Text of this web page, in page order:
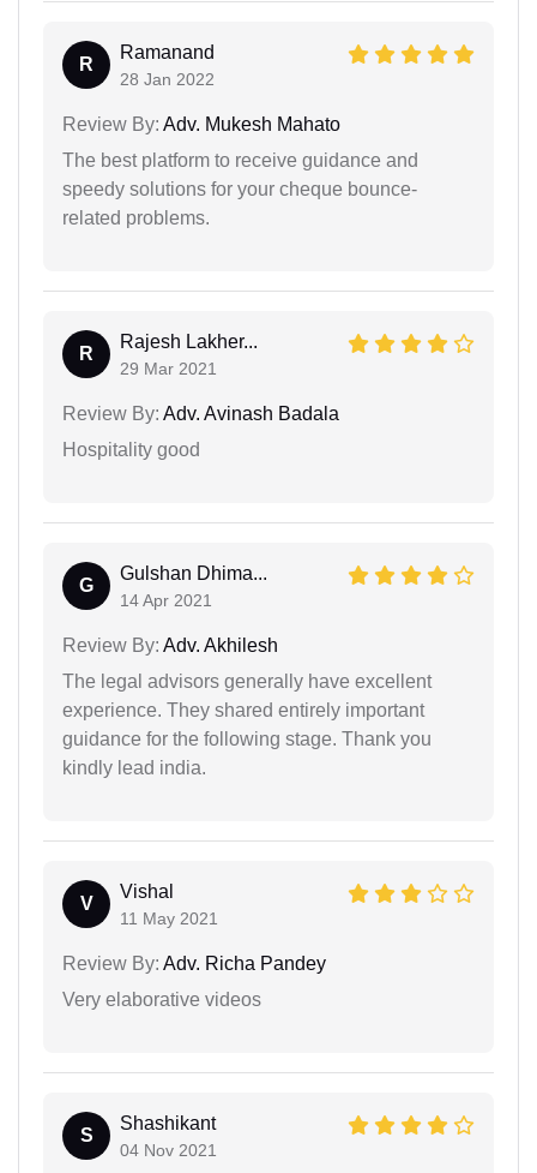
R
Ramanand
28 Jan 2022
Review By: Adv. Mukesh Mahato
The best platform to receive guidance and
speedy solutions for your cheque bounce-
related problems.
R
Rajesh Lakher...
29 Mar 2021
Review By: Adv. Avinash Badala
Hospitality good
G
Gulshan Dhima...
14 Apr 2021
Review By: Adv. Akhilesh
The legal advisors generally have excellent
experience. They shared entirely important
guidance for the following stage. Thank you
kindly lead india.
V
Vishal
11 May 2021
Review By: Adv. Richa Pandey
Very elaborative videos
S
Shashikant
04 Nov 2021